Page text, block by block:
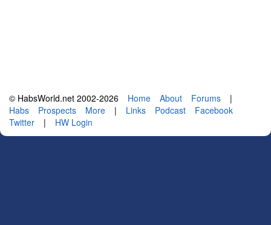
© HabsWorld.net 2002-2026 Home About Forums
|
Habs
Prospects More | Links Podcast
Facebook
Twitter
| HW Login